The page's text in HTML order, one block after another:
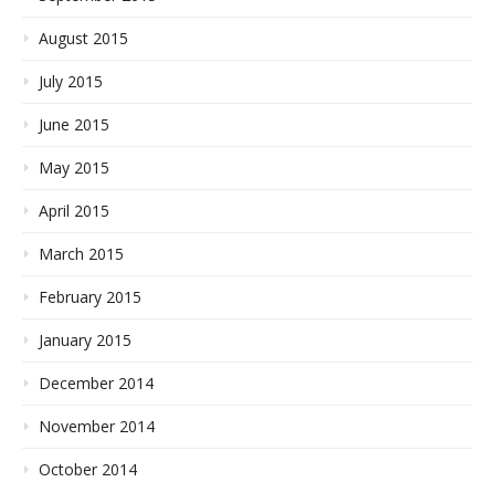
August 2015
July 2015
June 2015
May 2015
April 2015
March 2015
February 2015
January 2015
December 2014
November 2014
October 2014